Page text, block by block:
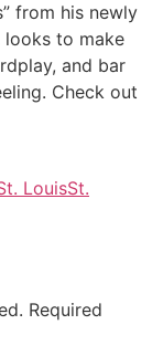
from his newly
looks to make
and bar
Check out
LouisSt.
Required